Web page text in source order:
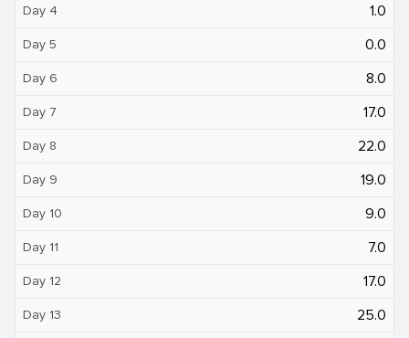
Day 4 1.0
Day 5 0.0
Day 6 8.0
Day 7 17.0
Day 8 22.0
Day 9 19.0
Day 10 9.0
Day 11 7.0
Day 12 17.0
Day 13 25.0